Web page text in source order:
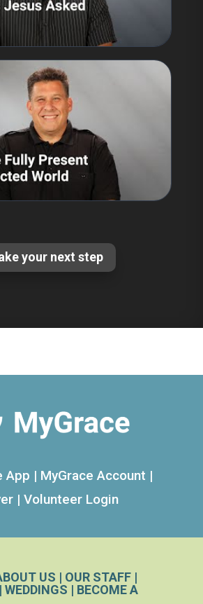
your next step
App | MyGrace Account |
|Volunteer Login
US | OUR STAFF|
| WEDDINGS | BECOME A